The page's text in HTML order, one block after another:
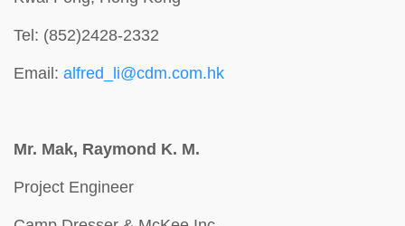
Tel: (852)2428-2332
Email: alfred_li@cdm.com.hk
Mr. Mak, Raymond K. M.
Project Engineer